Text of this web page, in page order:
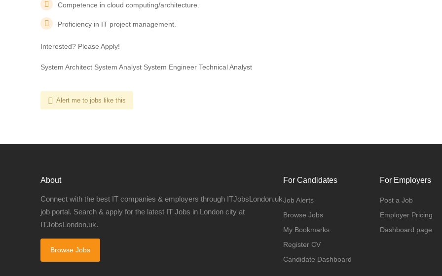
Competence in cloud computing/architecture.
Proficiency in IT project management.
Interested? Please Apply!
System Architect System Analyst System Engineer Technical Analyst
Alert me to jobs like this
About
Connect with the best IT companies & employers through ITJobsLondon.uk
job portal. Search & apply for the latest IT Jobs in London city at
ITJobsLondon.uk.
Browse Jobs
For Candidates
Job Alerts
Browse Jobs
My Bookmarks
Register CV
Candidate Dashboard
For Employers
Post a Job
Employer Pricing
Dashboard page